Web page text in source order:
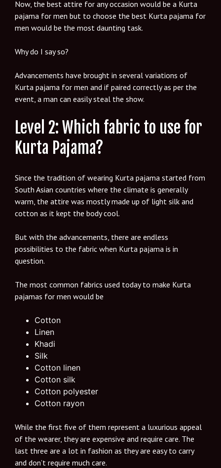
Now, the best attire for any occasion would be a Kurta
pajama for men but to choose the best Kurta pajama for
men would be the most daunting task.
Why do I say so?
Advancements have brought in several variations of
Kurta pajama for men and if paired correctly as per the
event, a man can easily steal the show.
Level 2: Which fabric to use for
Kurta Pajama?
Since the tradition of wearing Kurta pajama started from
South Asian countries where the climate is generally
warm, the attire was mostly made up of light silk and
cotton as it kept the body cool.
But with the advancements, there are endless
possibilities to the fabric when Kurta pajama is in
question.
The most common fabrics used today to make Kurta
pajamas for men would be
Cotton
Linen
Khadi
Silk
Cotton linen
Cotton silk
Cotton polyester
Cotton rayon
While the first five of them represent a luxurious appeal
of the wearer, they are expensive and require care. The
last three are a lot in fashion as they are easy to carry
and don’t require much care.